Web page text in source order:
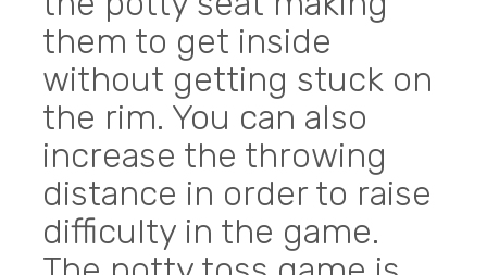
them to get inside
without getting stuck on
the rim. You can also
increase the throwing
distance in order to raise
difficulty in the game.